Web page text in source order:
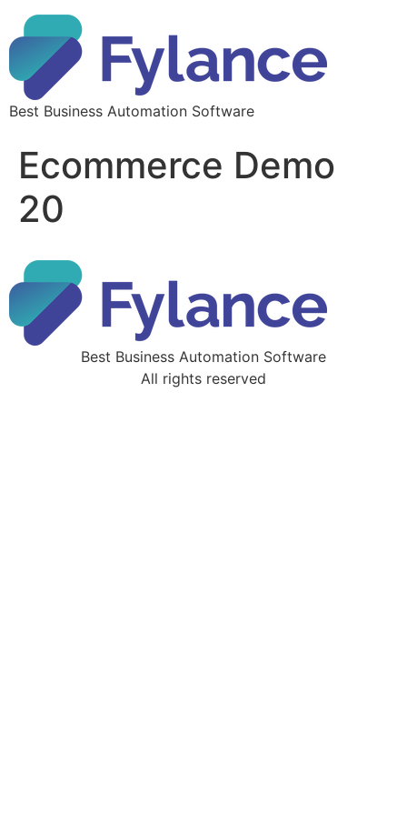
Best Business Automation Software
Ecommerce Demo
20
Best Business Automation Software
All rights reserved